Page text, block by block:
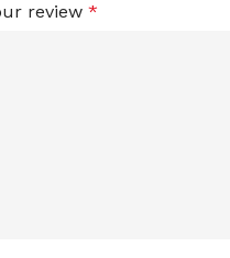
review *